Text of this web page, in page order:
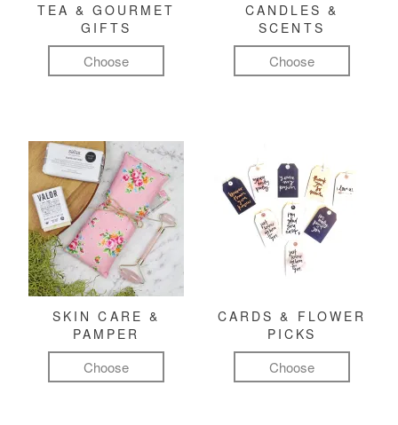
TEA & GOURMET
GIFTS
Choose
CANDLES &
SCENTS
Choose
SKIN CARE &
PAMPER
Choose
CARDS & FLOWER
PICKS
Choose